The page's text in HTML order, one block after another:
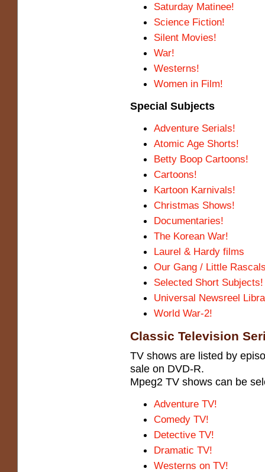
Saturday Matinee!
Science Fiction!
Silent Movies!
War!
Westerns!
Women in Film!
Special Subjects
Adventure Serials!
Atomic Age Shorts!
Betty Boop Cartoons!
Cartoons!
Kartoon Karnivals!
Christmas Shows!
Documentaries!
The Korean War!
Laurel & Hardy films
Our Gang / Little
Selected Short Subjects!
Universal Newsreel
World War-2!
Classic Television
TV shows are listed by
sale on DVD-R.
Mpeg2 TV shows can be
Adventure TV!
Comedy TV!
Detective TV!
Dramatic TV!
Westerns on TV!